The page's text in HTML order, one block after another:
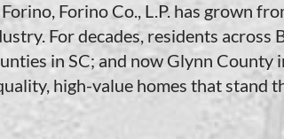
Forino Co., L.P. has grown
For decades, residents across
in SC; and now Glynn
high-value homes that stand